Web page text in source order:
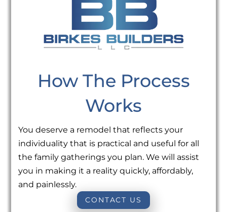
How The Process
Works
You deserve a remodel that reflects your
individuality that is practical and useful for all
the family gatherings you plan. We will assist
you in making it a reality quickly, affordably,
and painlessly.
CONTACT US